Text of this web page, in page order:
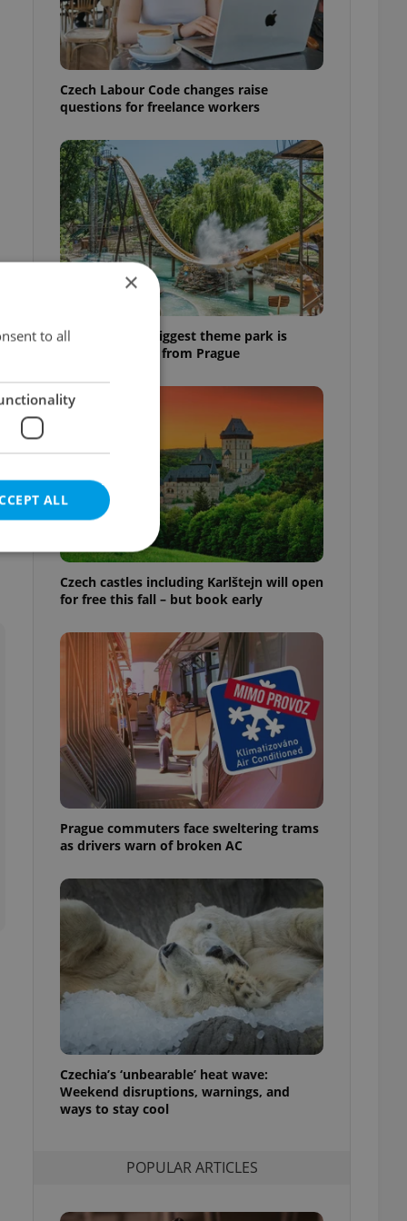
Czech Labour Code changes raise
questions for freelance workers
Why Austria's biggest theme park is
worth the drive from Prague
Czech castles including Karlštejn will open
for free this fall – but book early
Prague commuters face sweltering trams
as drivers warn of broken AC
Czechia’s ‘unbearable’ heat wave:
Weekend disruptions, warnings, and
ways to stay cool
POPULAR ARTICLES
×
to all
ALL
agency profile
to end
not repeatedly
the correct
advertisers of a
presence and
triggered on
to ensure
and to ensure
users of
that
information
service
preferences.
cookie
for us to
and